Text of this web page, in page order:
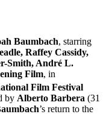
Baumbach, starring
Raffey Cassidy,
Smith, André L.
Film, in
Film Festival
by Alberto Barbera (31
’s return to the